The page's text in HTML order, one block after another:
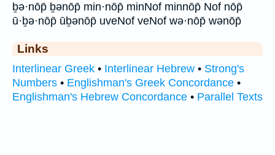
ḇə·nōp̄ ḇənōp̄ min·nōp̄ minNof minnōp̄ Nof nōp̄
ū·ḇə·nōp̄ ūḇənōp̄ uveNof veNof wə·nōp̄ wənōp̄
Links
Interlinear Greek • Interlinear Hebrew • Strong's
Numbers • Englishman's Greek Concordance •
Englishman's Hebrew Concordance • Parallel Texts